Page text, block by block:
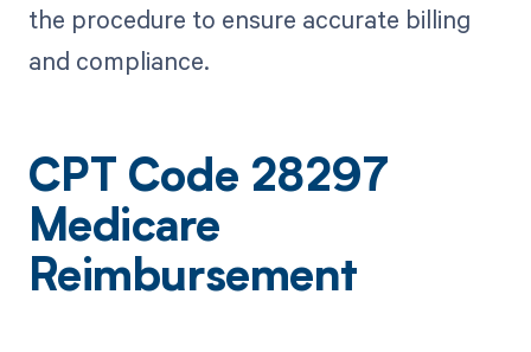
the procedure to ensure accurate billing
and compliance.
CPT Code 28297
Medicare
Reimbursement